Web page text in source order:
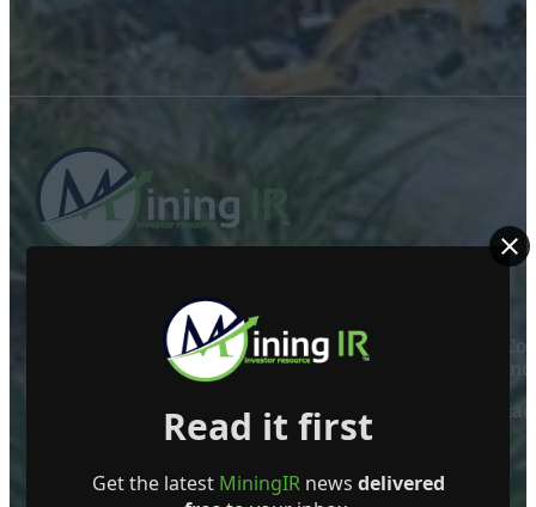
Mining Investor Resources Media Ltd. is a Private
Read it first
Get the latest MiningIRnews delivered